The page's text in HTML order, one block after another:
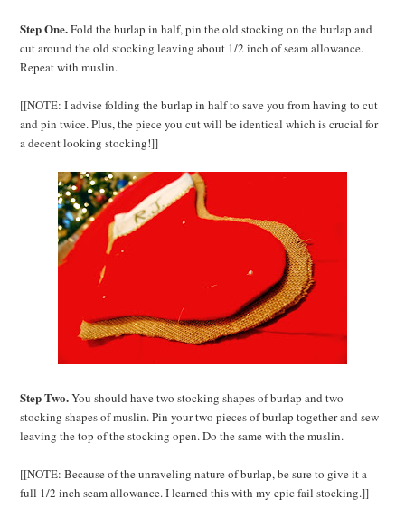
Step One.Fold the burlap in half, pin the old stocking on the burlap and
cut around the old stocking leaving about 1/2 inch of seam allowance.
Repeat with muslin.
[[NOTE: I advise folding the burlap in half to save you from having to cut
and pin twice. Plus, the piece you cut will be identical which is crucial for
a decent looking stocking!]]
Step Two.You should have two stocking shapes of burlap and two
stocking shapes of muslin. Pin your two pieces of burlap together and sew
leaving the top of the stocking open. Do the same with the muslin.
[[NOTE: Because of the unraveling nature of burlap, be sure to give it a
full 1/2 inch seam allowance. I learned this with my epic fail stocking.]]